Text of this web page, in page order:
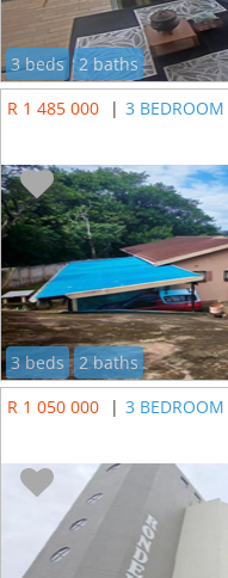
3 beds
2 baths
R 1 485 000
| 3 BEDROOM
3 beds
2 baths
R 1 050 000
| 3 BEDROOM